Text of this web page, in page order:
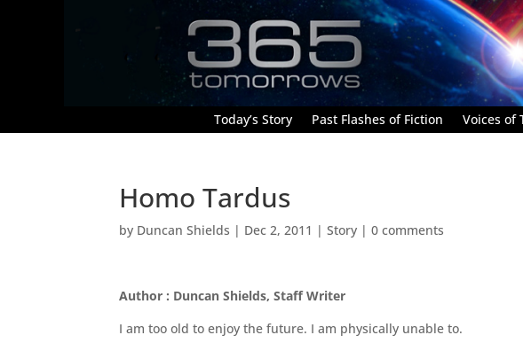
Today’s Story Past Flashes of Fiction Voices of
Homo Tardus
by Duncan Shields | Dec 2, 2011 |Story |0 comments
Author : Duncan Shields, Staff Writer
I am too old to enjoy the future. I am physically unable to.